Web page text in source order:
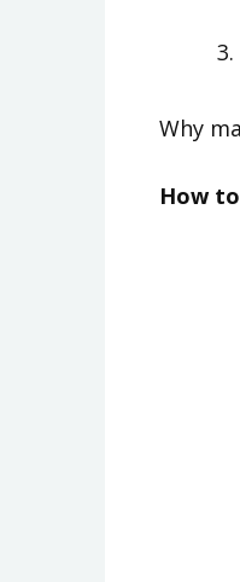
Why
How